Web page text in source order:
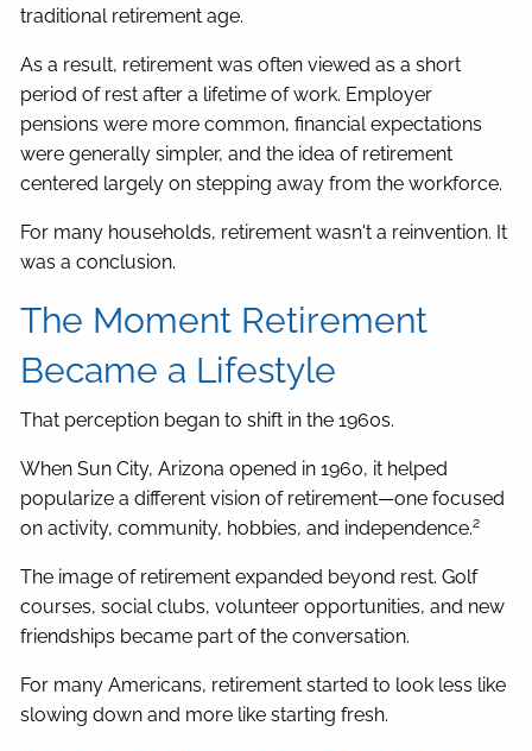
traditional retirement age.
As a result, retirement was often viewed as a short
period of rest after a lifetime of work. Employer
pensions were more common, financial expectations
were generally simpler, and the idea of retirement
centered largely on stepping away from the workforce.
For many households, retirement wasn't a reinvention. It
was a conclusion.
The Moment Retirement
Became a Lifestyle
That perception began to shift in the 1960s.
When Sun City, Arizona opened in 1960, it helped
popularize a different vision of retirement—one focused
on activity, community, hobbies, and independence.2
The image of retirement expanded beyond rest. Golf
courses, social clubs, volunteer opportunities, and new
friendships became part of the conversation.
For many Americans, retirement started to look less like
slowing down and more like starting fresh.